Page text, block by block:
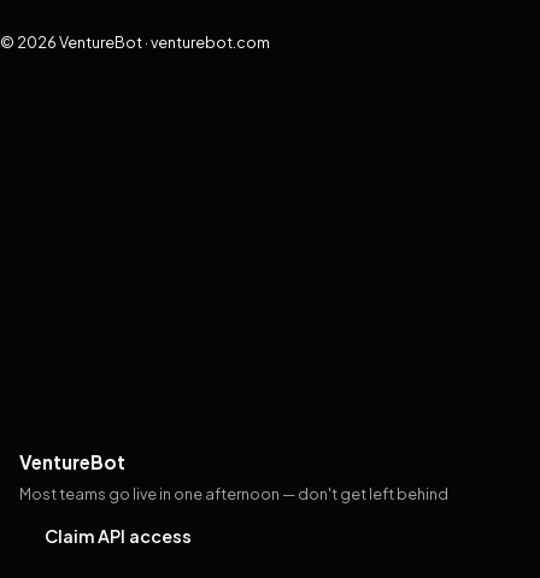
VentureBot
Most teams go live in one afternoon — don't get left behind
Claim API access
© 2026 VentureBot · venturebot.com